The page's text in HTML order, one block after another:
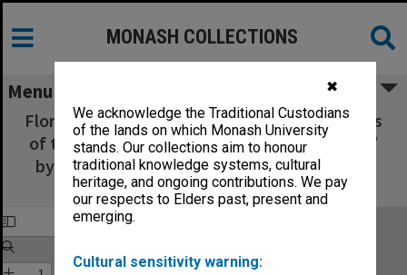
✖
We acknowledge the Traditional Custodians
of the lands on which Monash University
stands. Our collections aim to honour
traditional knowledge systems, cultural
heritage, and ongoing contributions. We pay
our respects to Elders past, present and
emerging.
Cultural sensitivity warning:
MONASH COLLECTIONS
Menu
Flora Australiensis : a description of the plants
of the Australian territory - Volume 5, Part 3 /
by George Bentham ; assisted by Ferdinand
Mueller